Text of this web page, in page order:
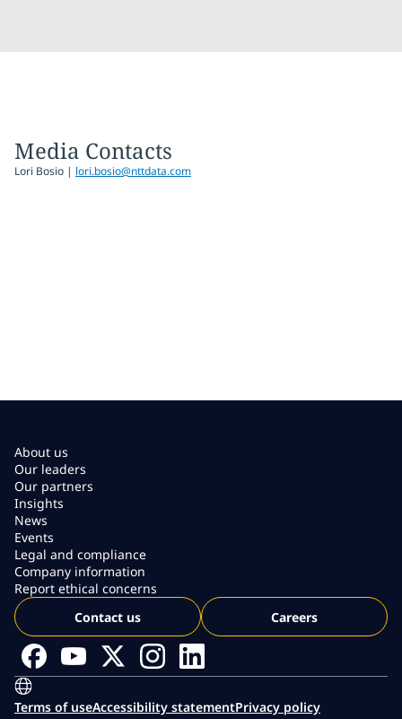
Media Contacts
Lori Bosio | lori.bosio@nttdata.com
About us
Our leaders
Our partners
Insights
News
Events
Legal and compliance
Company information
Report ethical concerns
Contact us
Careers
Terms of useAccessibility statementPrivacy policy